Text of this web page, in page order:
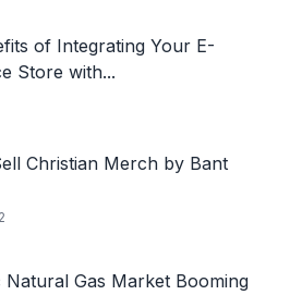
of Integrating Your E-
Store with...
Christian Merch by Bant
Natural Gas Market Booming